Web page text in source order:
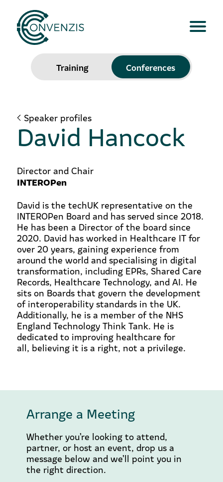
Training Conferences
Speaker profiles
David Hancock
Director and Chair
INTEROPen
David is the techUK representative on the
INTEROPen Board and has served since 2018.
He has been a Director of the board since
2020. David has worked in Healthcare IT for
over 20 years, gaining experience from
around the world and specialising in digital
transformation, including EPRs, Shared Care
Records, Healthcare Technology, and AI. He
sits on Boards that govern the development
of interoperability standards in the UK.
Additionally, he is a member of the NHS
England Technology Think Tank. He is
dedicated to improving healthcare for
all, believing it is a right, not a privilege.
Arrange a Meeting
Whether you’re looking to attend,
partner, or host an event, drop us a
message below and we’ll point you in
the right direction.